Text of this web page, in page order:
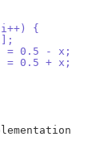
{
= 0.5 - x;
= 0.5 + x;